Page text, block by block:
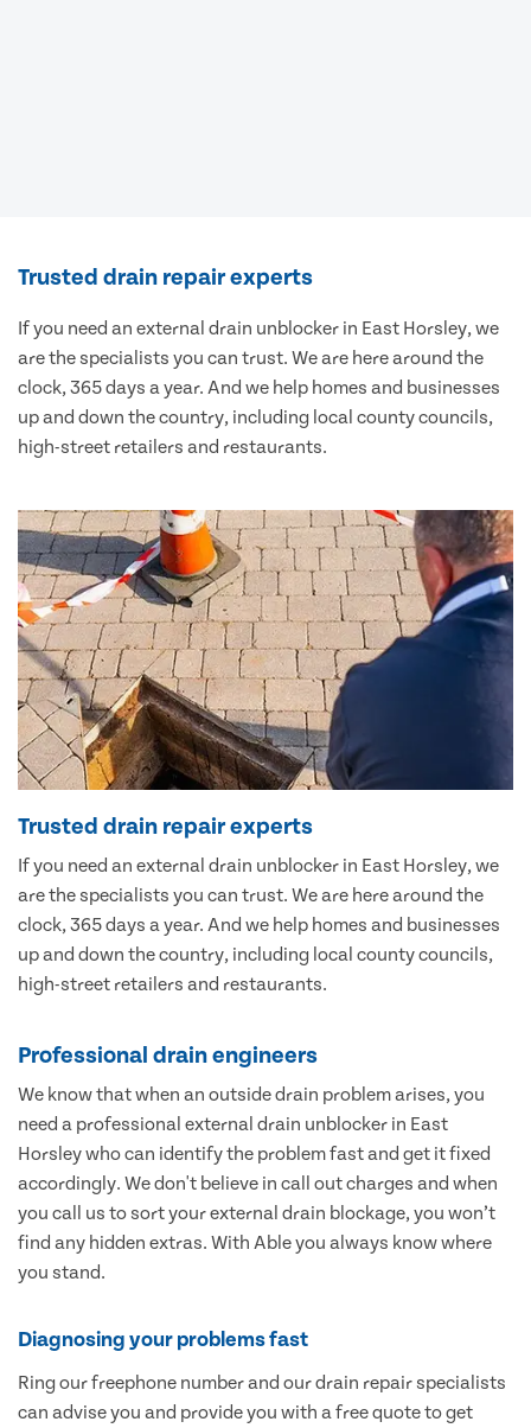
Trusted drain repair experts
If you need an external drain unblocker in East Horsley, we
are the specialists you can trust. We are here around the
clock, 365 days a year. And we help homes and businesses
up and down the country, including local county councils,
high-street retailers and restaurants.
Trusted drain repair experts
If you need an external drain unblocker in East Horsley, we
are the specialists you can trust. We are here around the
clock, 365 days a year. And we help homes and businesses
up and down the country, including local county councils,
high-street retailers and restaurants.
Professional drain engineers
We know that when an outside drain problem arises, you
need a professional external drain unblocker in East
Horsley who can identify the problem fast and get it fixed
accordingly. We don't believe in call out charges and when
you call us to sort your external drain blockage, you won’t
find any hidden extras. With Able you always know where
you stand.
Diagnosing your problems fast
Ring our freephone number and our drain repair specialists
can advise you and provide you with a free quote to get